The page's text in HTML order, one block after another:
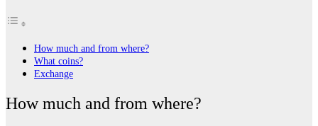
How much and from where?
What coins?
Exchange
How much and from where?